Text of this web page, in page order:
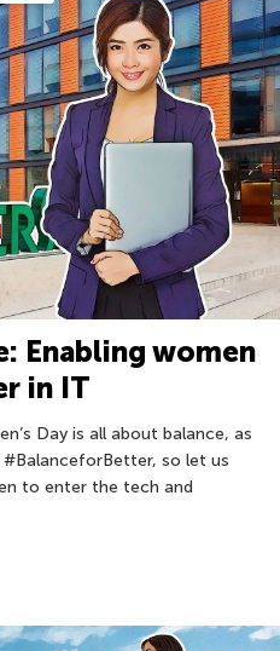
Enabling women
in IT
Day is all about balance, as
so let us
to enter the tech and